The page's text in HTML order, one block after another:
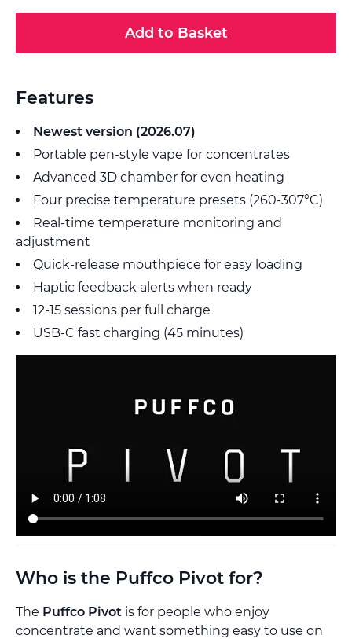
Add to Basket
Features
Newest version (2026.07)
Portable pen-style vape for concentrates
Advanced 3D chamber for even heating
Four precise temperature presets (260-307°C)
Real-time temperature monitoring and
adjustment
Quick-release mouthpiece for easy loading
Haptic feedback alerts when ready
12-15 sessions per full charge
USB-C fast charging (45 minutes)
Who is the Puffco Pivot for?
The Puffco Pivot is for people who enjoy
concentrate and want something easy to use on